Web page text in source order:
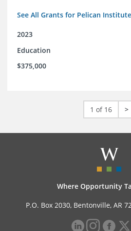
See All Grants for Pelican
2023
Education
$375,000
1 of 16 >
Where Opportunity
P.O. Box 2030, Bentonville, AR